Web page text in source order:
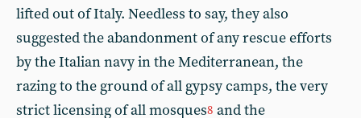
lifted out of Italy. Needless to say, they also
suggested the abandonment of any rescue efforts
by the Italian navy in the Mediterranean, the
razing to the ground of all gypsy camps, the very
strict licensing of all mosques8 and the